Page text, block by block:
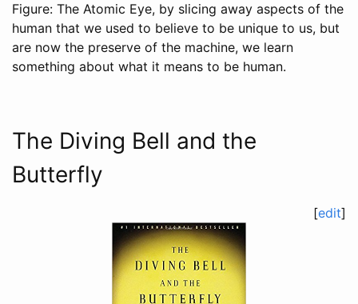
Figure: The Atomic Eye, by slicing away aspects of the
human that we used to believe to be unique to us, but
are now the preserve of the machine, we learn
something about what it means to be human.
The Diving Bell and the
Butterfly
[edit]